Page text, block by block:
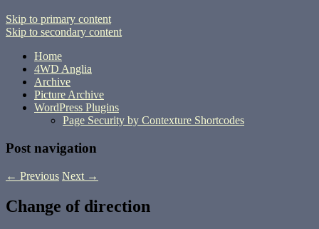
Skip to primary content
Skip to secondary content
Home
4WD Anglia
Archive
Picture Archive
WordPress Plugins
Page Security by Contexture Shortcodes
Post navigation
← Previous Next →
Change of direction